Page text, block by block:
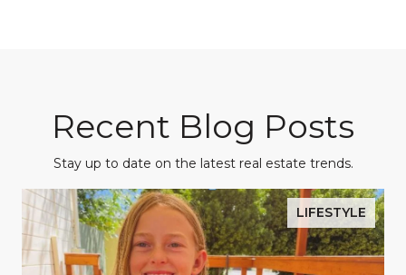
Recent Blog Posts
Stay up to date on the latest real estate trends.
LIFESTYLE